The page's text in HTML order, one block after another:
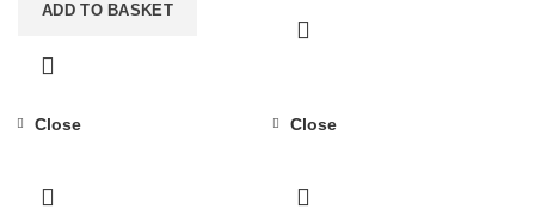
ADD TO BASKET
Close Close